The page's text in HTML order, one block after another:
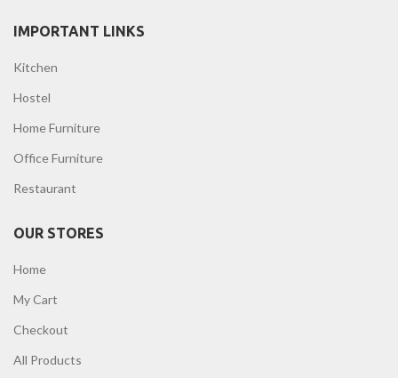
IMPORTANT LINKS
Kitchen
Hostel
Home Furniture
Office Furniture
Restaurant
OUR STORES
Home
My Cart
Checkout
All Products